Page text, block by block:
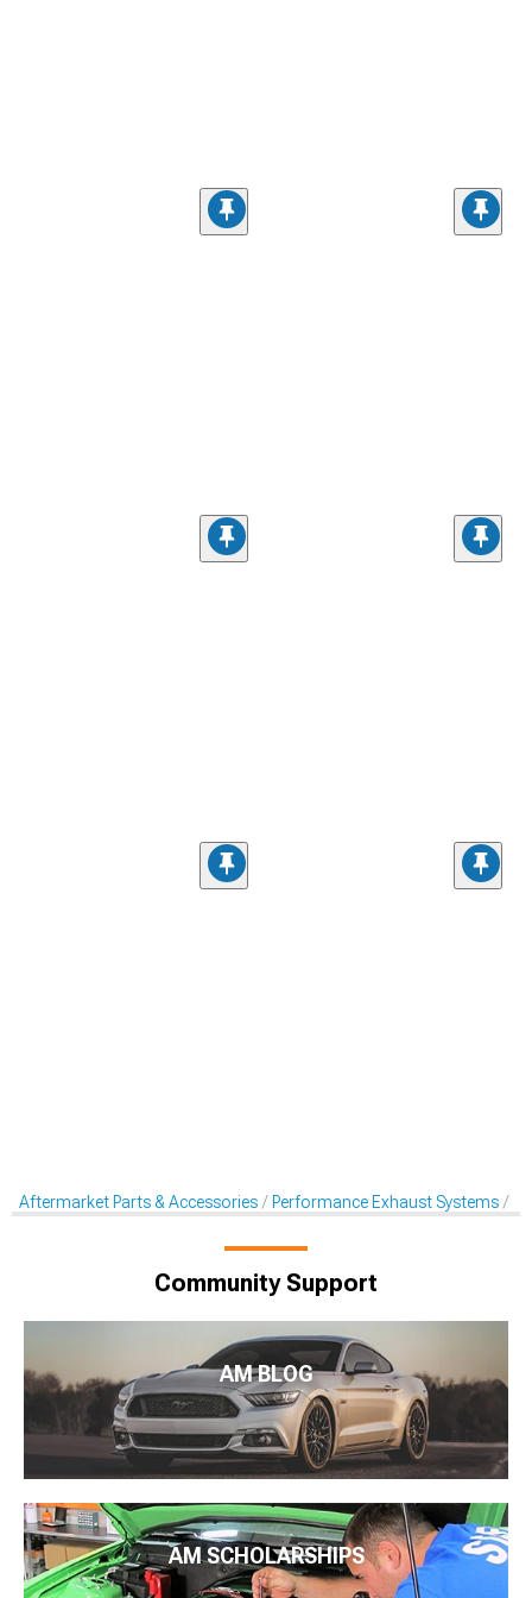
Aftermarket Parts & Accessories Performance Exhaust Systems
Community Support
AM BLOG
AM SCHOLARSHIPS